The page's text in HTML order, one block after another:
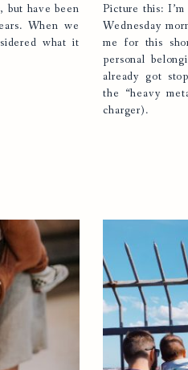
but have been
When we
what it
Picture this:
Wednesday
me for this
personal
already got
the “heavy
charger).